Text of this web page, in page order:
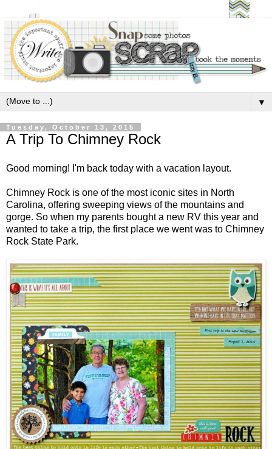
▼
Tuesday, October 13, 2015
A Trip To Chimney Rock
Good morning! I'm back today with a vacation layout.
Chimney Rock is one of the most iconic sites in North
Carolina, offering sweeping views of the mountains and
gorge. So when my parents bought a new RV this year and
wanted to take a trip, the first place we went was to Chimney
Rock State Park.